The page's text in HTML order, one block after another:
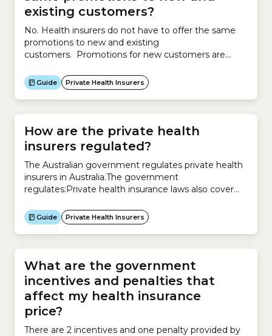
existing customers?
No. Health insurers do not have to offer the same
promotions to new and existing
customers. Promotions for new customers are
attract new customers, insurers might offer
promotions such as discounts, services, waivers, gifts
or other offers. To retain existing customers,
insurers may offer reduced premiums of up to 12%
per...
Guide Private Health Insurers
How are the private health
insurers regulated?
The Australian government regulates private health
insurers in Australia.The government
regulates:Private health insurance laws also cover
policy:
Guide Private Health Insurers
What are the government
incentives and penalties that
affect my health insurance
price?
There are 2 incentives and one penalty provided by